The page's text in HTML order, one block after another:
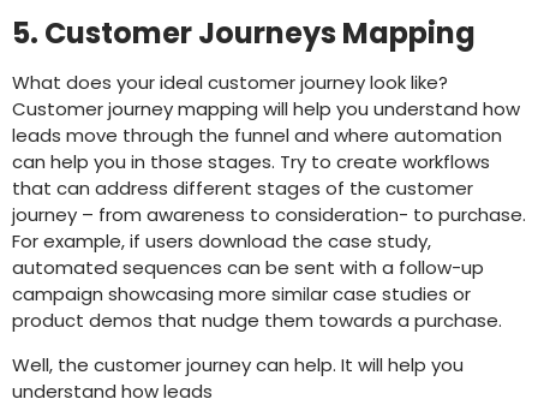
5. Customer Journeys Mapping
What does your ideal customer journey look like?
Customer journey mapping will help you understand how
leads move through the funnel and where automation
can help you in those stages. Try to create workflows
that can address different stages of the customer
journey – from awareness to consideration- to purchase.
For example, if users download the case study,
automated sequences can be sent with a follow-up
campaign showcasing more similar case studies or
product demos that nudge them towards a purchase.
Well, the customer journey can help. It will help you
understand how leads